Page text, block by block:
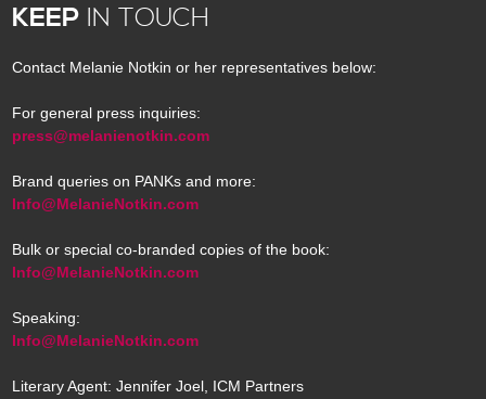
KEEP IN TOUCH
Contact Melanie Notkin or her representatives below:
For general press inquiries:
press@melanienotkin.com
Brand queries on PANKs and more:
Info@MelanieNotkin.com
Bulk or special co-branded copies of the book:
Info@MelanieNotkin.com
Speaking:
Info@MelanieNotkin.com
Literary Agent: Jennifer Joel, ICM Partners